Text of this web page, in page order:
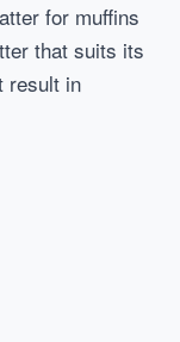
for muffins
that suits its
result in